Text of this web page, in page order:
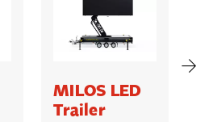
MILOS LED
Trailer